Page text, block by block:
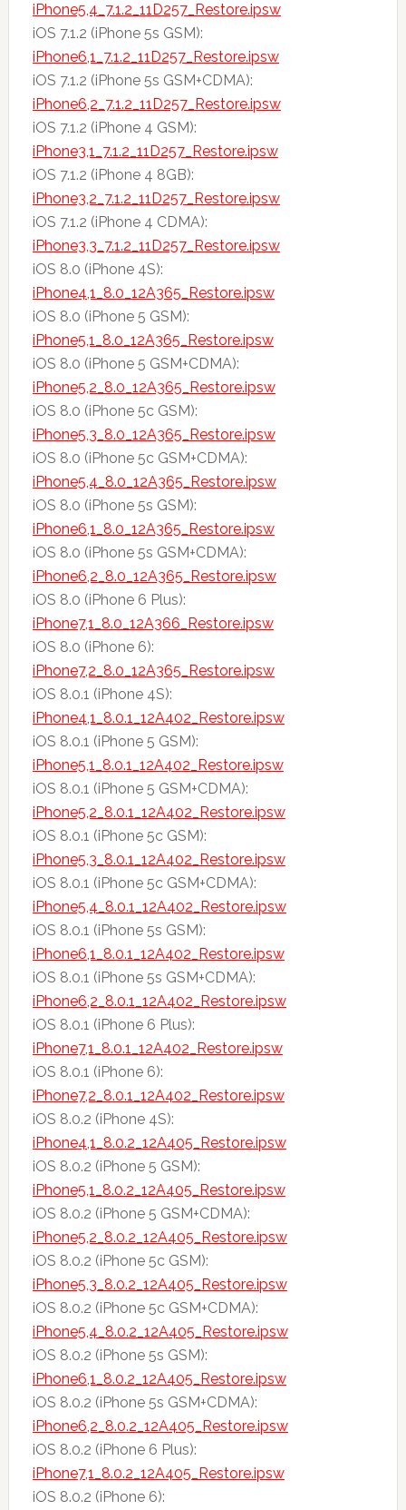
iPhone5,4_7.1.2_11D257_Restore.ipsw
iOS 7.1.2 (iPhone 5s GSM):
iPhone6,1_7.1.2_11D257_Restore.ipsw
iOS 7.1.2 (iPhone 5s GSM+CDMA):
iPhone6,2_7.1.2_11D257_Restore.ipsw
iOS 7.1.2 (iPhone 4 GSM):
iPhone3,1_7.1.2_11D257_Restore.ipsw
iOS 7.1.2 (iPhone 4 8GB):
iPhone3,2_7.1.2_11D257_Restore.ipsw
iOS 7.1.2 (iPhone 4 CDMA):
iPhone3,3_7.1.2_11D257_Restore.ipsw
iOS 8.0 (iPhone 4S):
iPhone4,1_8.0_12A365_Restore.ipsw
iOS 8.0 (iPhone 5 GSM):
iPhone5,1_8.0_12A365_Restore.ipsw
iOS 8.0 (iPhone 5 GSM+CDMA):
iPhone5,2_8.0_12A365_Restore.ipsw
iOS 8.0 (iPhone 5c GSM):
iPhone5,3_8.0_12A365_Restore.ipsw
iOS 8.0 (iPhone 5c GSM+CDMA):
iPhone5,4_8.0_12A365_Restore.ipsw
iOS 8.0 (iPhone 5s GSM):
iPhone6,1_8.0_12A365_Restore.ipsw
iOS 8.0 (iPhone 5s GSM+CDMA):
iPhone6,2_8.0_12A365_Restore.ipsw
iOS 8.0 (iPhone 6 Plus):
iPhone7,1_8.0_12A366_Restore.ipsw
iOS 8.0 (iPhone 6):
iPhone7,2_8.0_12A365_Restore.ipsw
iOS 8.0.1 (iPhone 4S):
iPhone4,1_8.0.1_12A402_Restore.ipsw
iOS 8.0.1 (iPhone 5 GSM):
iPhone5,1_8.0.1_12A402_Restore.ipsw
iOS 8.0.1 (iPhone 5 GSM+CDMA):
iPhone5,2_8.0.1_12A402_Restore.ipsw
iOS 8.0.1 (iPhone 5c GSM):
iPhone5,3_8.0.1_12A402_Restore.ipsw
iOS 8.0.1 (iPhone 5c GSM+CDMA):
iPhone5,4_8.0.1_12A402_Restore.ipsw
iOS 8.0.1 (iPhone 5s GSM):
iPhone6,1_8.0.1_12A402_Restore.ipsw
iOS 8.0.1 (iPhone 5s GSM+CDMA):
iPhone6,2_8.0.1_12A402_Restore.ipsw
iOS 8.0.1 (iPhone 6 Plus):
iPhone7,1_8.0.1_12A402_Restore.ipsw
iOS 8.0.1 (iPhone 6):
iPhone7,2_8.0.1_12A402_Restore.ipsw
iOS 8.0.2 (iPhone 4S):
iPhone4,1_8.0.2_12A405_Restore.ipsw
iOS 8.0.2 (iPhone 5 GSM):
iPhone5,1_8.0.2_12A405_Restore.ipsw
iOS 8.0.2 (iPhone 5 GSM+CDMA):
iPhone5,2_8.0.2_12A405_Restore.ipsw
iOS 8.0.2 (iPhone 5c GSM):
iPhone5,3_8.0.2_12A405_Restore.ipsw
iOS 8.0.2 (iPhone 5c GSM+CDMA):
iPhone5,4_8.0.2_12A405_Restore.ipsw
iOS 8.0.2 (iPhone 5s GSM):
iPhone6,1_8.0.2_12A405_Restore.ipsw
iOS 8.0.2 (iPhone 5s GSM+CDMA):
iPhone6,2_8.0.2_12A405_Restore.ipsw
iOS 8.0.2 (iPhone 6 Plus):
iPhone7,1_8.0.2_12A405_Restore.ipsw
iOS 8.0.2 (iPhone 6):